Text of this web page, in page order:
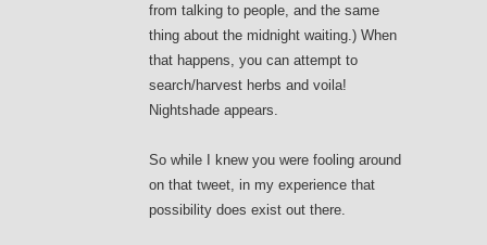
from talking to people, and the same
thing about the midnight waiting.) When
that happens, you can attempt to
search/harvest herbs and voila!
Nightshade appears.
So while I knew you were fooling around
on that tweet, in my experience that
possibility does exist out there.